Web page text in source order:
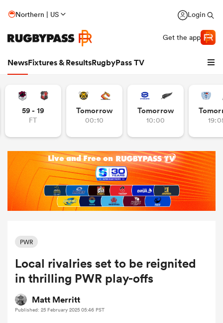
Northern | US Login
Get the app
NewsFixtures & ResultsRugbyPass TV
59 - 19
FT
Tomorrow
00:10
Tomorrow
10:00
PWR
Local rivalries set to be reignited
in thrilling PWR play-offs
Matt Merritt
Published: 25 February 2025 05:46 PST